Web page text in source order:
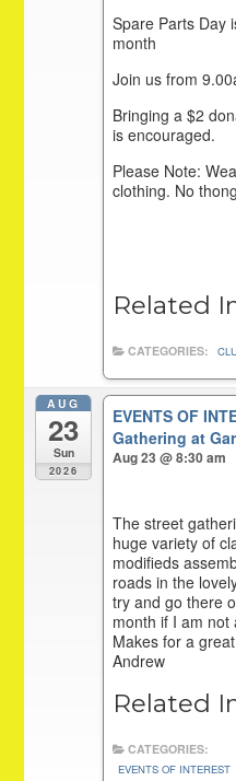
Spare Parts Day
month
Join us from
Bringing a $2
is encouraged.
Please Note:
clothing. No
Related
CATEGORIES:
AUG
23
Sun
2026
EVENTS OF
Gathering at
Aug 23 @ 8:30 am
The street
huge variety of
modifieds
roads in the
try and go there
month if I am not
Makes for a
Andrew
Related
CATEGORIES:
EVENTS OF INTEREST